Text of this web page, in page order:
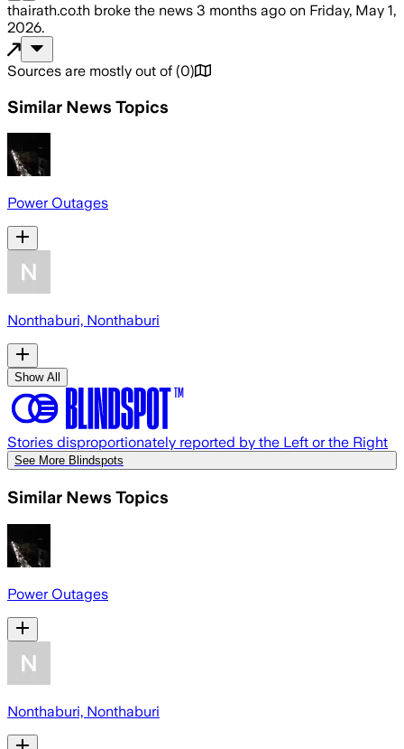
thairath.co.th broke the news 3 months ago on Friday, May 1,
2026.
Sources are mostly out of (0)
Similar News Topics
Power Outages
Nonthaburi, Nonthaburi
Show All
Stories disproportionately reported by the Left or the Right
See More Blindspots
Similar News Topics
Power Outages
Nonthaburi, Nonthaburi